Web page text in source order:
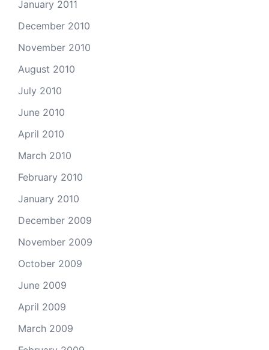
January 2011
December 2010
November 2010
August 2010
July 2010
June 2010
April 2010
March 2010
February 2010
January 2010
December 2009
November 2009
October 2009
June 2009
April 2009
March 2009